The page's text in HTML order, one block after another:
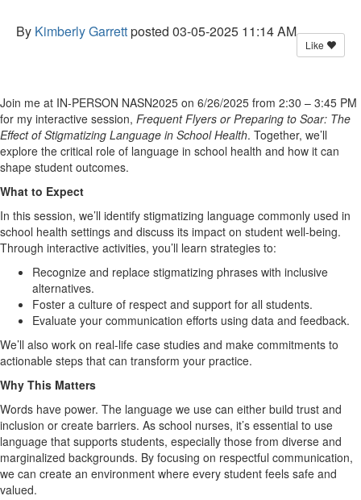
By Kimberly Garrettposted 03-05-2025 11:14 AM
Like
Join me at IN-PERSON NASN2025 on 6/26/2025 from 2:30 – 3:45 PM
for my interactive session, Frequent Flyers or Preparing to Soar: The
Effect of Stigmatizing Language in School Health. Together, we’ll
explore the critical role of language in school health and how it can
shape student outcomes.
What to Expect
In this session, we’ll identify stigmatizing language commonly used in
school health settings and discuss its impact on student well-being.
Through interactive activities, you’ll learn strategies to:
Recognize and replace stigmatizing phrases with inclusive
alternatives.
Foster a culture of respect and support for all students.
Evaluate your communication efforts using data and feedback.
We’ll also work on real-life case studies and make commitments to
actionable steps that can transform your practice.
Why This Matters
Words have power. The language we use can either build trust and
inclusion or create barriers. As school nurses, it’s essential to use
language that supports students, especially those from diverse and
marginalized backgrounds. By focusing on respectful communication,
we can create an environment where every student feels safe and
valued.